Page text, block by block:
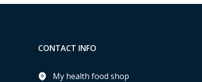
CONTACT INFO
My health food shop